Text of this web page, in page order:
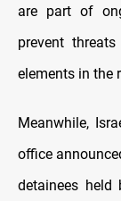
are part of
prevent
elements in the
Meanwhile,
office
detainees held